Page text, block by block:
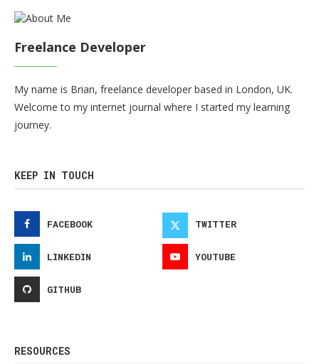
Freelance Developer
My name is Brian, freelance developer based in London, UK.
Welcome to my internet journal where I started my learning
journey.
KEEP IN TOUCH
FACEBOOK TWITTER
LINKEDIN YOUTUBE
GITHUB
RESOURCES